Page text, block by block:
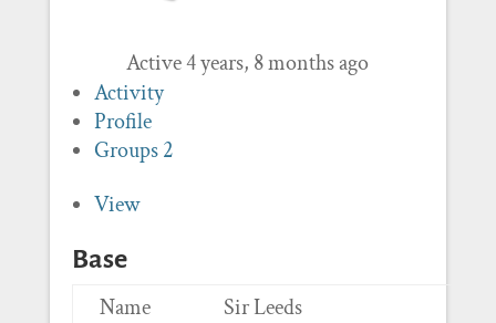
Active 4 years, 8 months ago
Activity
Profile
Groups2
View
Base
Name
Sir Leeds